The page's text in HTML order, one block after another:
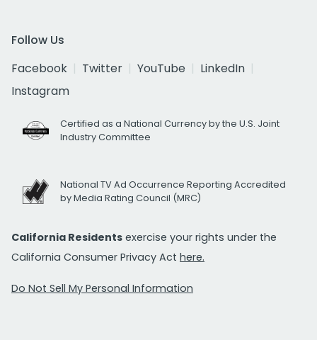
Follow Us
Facebook
Twitter YouTube
LinkedIn
Instagram
Certified as a National Currency by the U.S. Joint
Industry Committee
National TV Ad Occurrence Reporting Accredited
by Media Rating Council (MRC)
California Residents exercise your rights under the
California Consumer Privacy Act here.
Do Not Sell My Personal Information